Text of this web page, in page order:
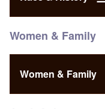
Women & Family
Women & Family